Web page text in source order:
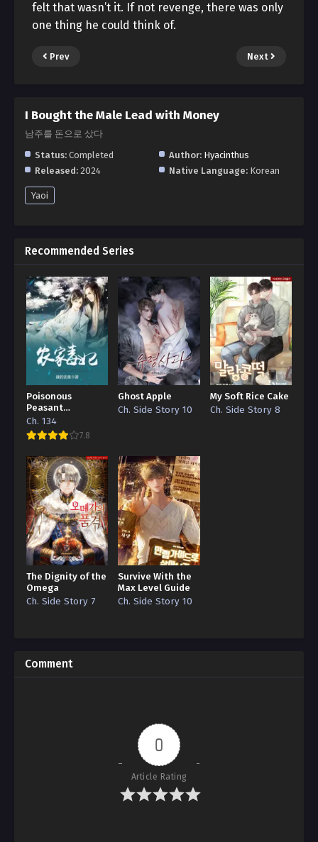
felt that wasn’t it. If not revenge, there was only
one thing he could think of.
Prev Next
I Bought the Male Lead with Money
남주를 돈으로 샀다
Status: Completed Author: Hyacinthus
Released: 2024 Native Language: Korean
Yaoi
Recommended Series
Poisonous
Peasant
‘Concubine’
Ch. 134
7.8
Ghost Apple
Ch. Side Story 10
My Soft Rice Cake
Ch. Side Story 8
The Dignity of the
Omega
Ch. Side Story 7
Survive With the
Max Level Guide
Ch. Side Story 10
Comment
0
Article Rating